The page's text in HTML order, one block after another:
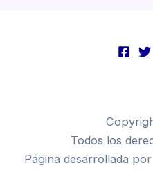
Todos los
Página desarrollada por